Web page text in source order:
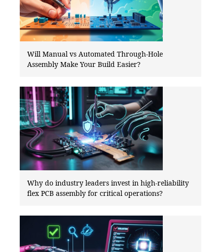
Will Manual vs Automated Through-Hole
Assembly Make Your Build Easier?
Why do industry leaders invest in high-reliability
flex PCB assembly for critical operations?